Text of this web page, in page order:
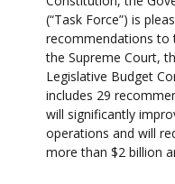
(“Task Force”) is
recommendations to
the Supreme Court,
Legislative Budget
includes 29
will significantly
operations and will
more than $2 billion